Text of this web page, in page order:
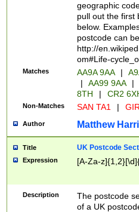
geographic
pull out the first
below.
postcode can
http://
om#Life-
Matches AA9A 9AA |
|
AA99 9AA |
8TH
| CR2
Non-Matches SAN TA1 |
Author Matthew
Title UK Postcode
Expression [A-Za-
Description
The postcode
of a UK